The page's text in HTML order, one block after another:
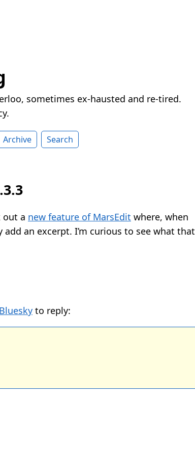
sometimes ex-hausted and re-tired.
Archive Search
out a new feature of MarsEdit where, when
an excerpt. I’m curious to see what that
Bluesky to reply: